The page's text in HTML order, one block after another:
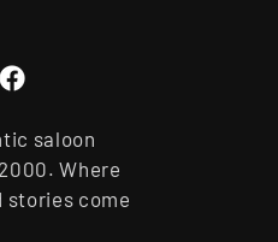
saloon
Where
stories come